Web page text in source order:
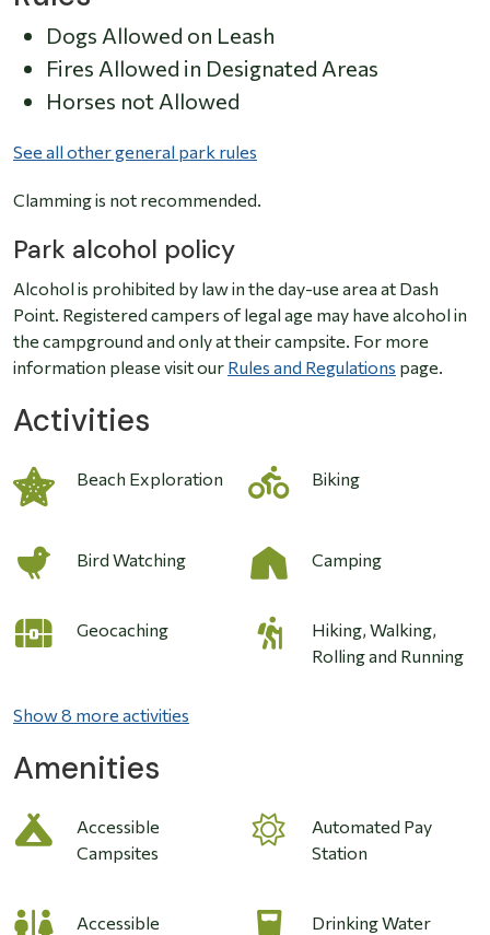
Dogs Allowed on Leash
Fires Allowed in Designated Areas
Horses not Allowed
See all other general park rules
Clamming is not recommended.
Park alcohol policy
Alcohol is prohibited by law in the day-use area at Dash
Point. Registered campers of legal age may have alcohol in
the campground and only at their campsite. For more
information please visit our Rules and Regulations page.
Activities
Image Beach Exploration Biking
Bird Watching Camping
Geocaching
Hiking, Walking,
Rolling and Running
Show 8 more activities
Amenities
Accessible
Campsites
Automated Pay
Station
Accessible
Drinking Water